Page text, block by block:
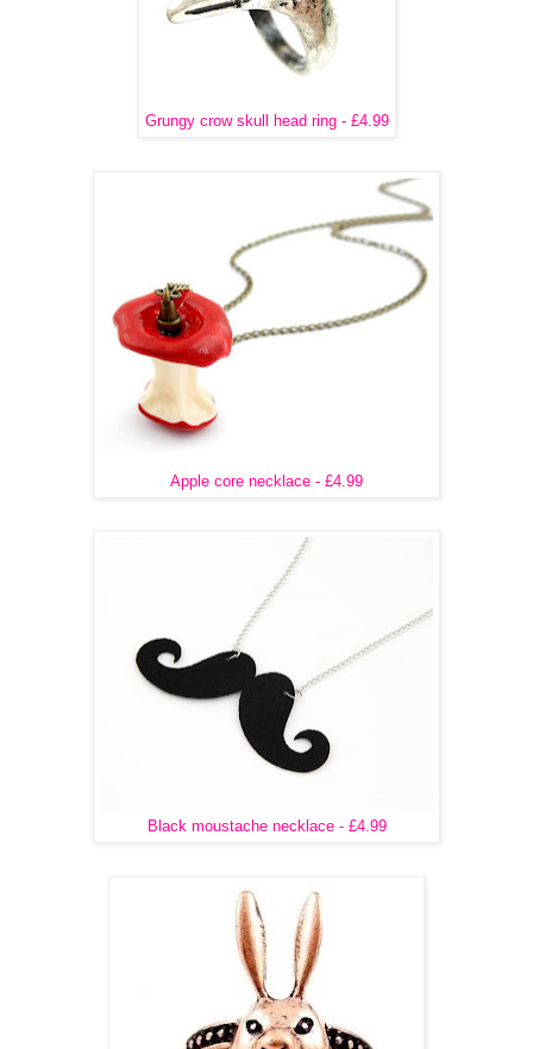
Grungy crow skull head ring - £4.99
Apple core necklace - £4.99
Black moustache necklace - £4.99